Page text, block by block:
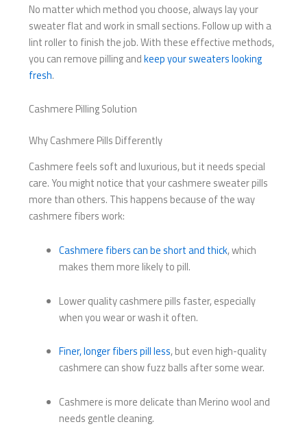
No matter which method you choose, always lay your
sweater flat and work in small sections. Follow up with a
lint roller to finish the job. With these effective methods,
you can remove pilling andkeep your sweaters looking
fresh.
Cashmere Pilling Solution
Why Cashmere Pills Differently
Cashmere feels soft and luxurious, but it needs special
care. You might notice that your cashmere sweater pills
more than others. This happens because of the way
cashmere fibers work:
Cashmere fibers can be short and thick, which
makes them more likely to pill.
Lower quality cashmere pills faster, especially
when you wear or wash it often.
Finer, longer fibers pill less, but even high-quality
cashmere can show fuzz balls after some wear.
Cashmere is more delicate than Merino wool and
needs gentle cleaning.